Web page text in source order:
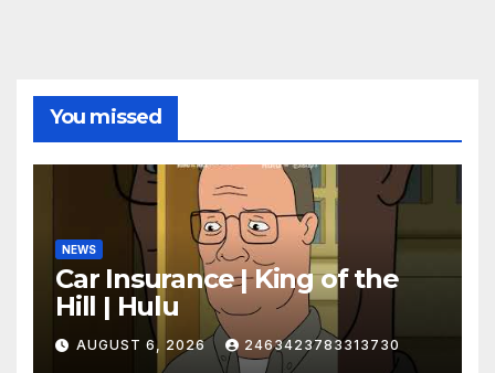
You missed
NEWS
Car Insurance | King of the
Hill | Hulu
AUGUST 6, 2026 2463423783313730